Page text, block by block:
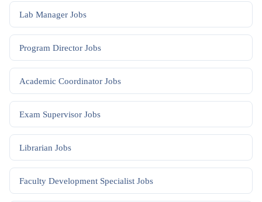
Lab Manager Jobs
Program Director Jobs
Academic Coordinator Jobs
Exam Supervisor Jobs
Librarian Jobs
Faculty Development Specialist Jobs